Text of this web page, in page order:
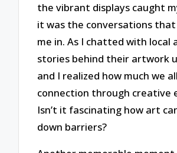
the vibrant displays caught
it was the conversations
me in. As I chatted with local
stories behind their artwork
and I realized how much we
connection through creative
Isn’t it fascinating how art
down barriers?